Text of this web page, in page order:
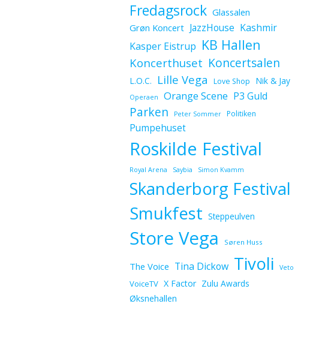
Fredagsrock Glassalen
Grøn Koncert JazzHouse Kashmir
Kasper Eistrup KB Hallen
Koncerthuset Koncertsalen
L.O.C. Lille Vega Love Shop Nik & Jay
Operaen Orange Scene P3 Guld
Parken Peter Sommer Politiken
Pumpehuset
Roskilde Festival
Royal Arena Saybia Simon Kvamm
Skanderborg Festival
Smukfest Steppeulven
Store Vega Søren Huss
The Voice Tina Dickow Tivoli Veto
VoiceTV X Factor Zulu Awards
Øksnehallen